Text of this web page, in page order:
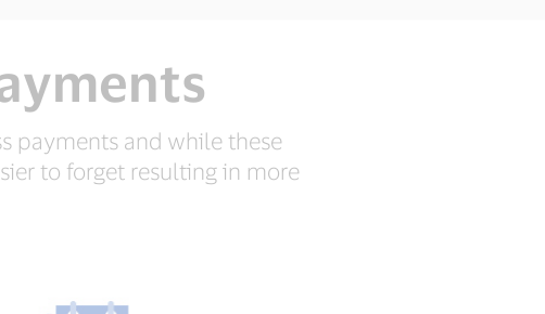
payments and while these
to forget resulting in more